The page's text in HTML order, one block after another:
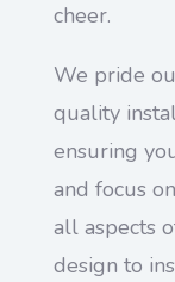
cheer.
We pride
quality
ensuring
and focus
all aspects
design to